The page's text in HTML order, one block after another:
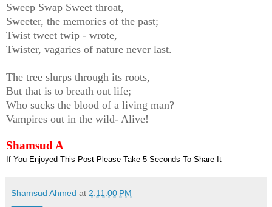
Sweep Swap Sweet throat,
Sweeter, the memories of the past;
Twist tweet twip - wrote,
Twister, vagaries of nature never last.
The tree slurps through its roots,
But that is to breath out life;
Who sucks the blood of a living man?
Vampires out in the wild- Alive!
Shamsud A
If You Enjoyed This Post Please Take 5 Seconds To Share It
Shamsud Ahmed at 2:11:00 PM